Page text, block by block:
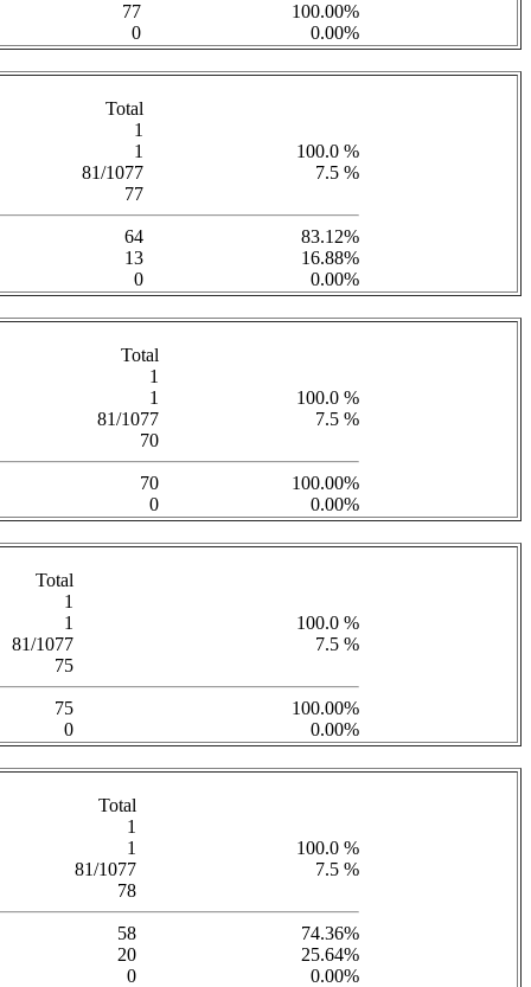
77
100.00%
0
0.00%
Total
1
1
100.0 %
81/1077
7.5 %
77
64
83.12%
13
16.88%
0
0.00%
Total
1
1
100.0 %
81/1077
7.5 %
70
70
100.00%
0
0.00%
Total
1
1
100.0 %
81/1077
7.5 %
75
75
100.00%
0
0.00%
Total
1
1
100.0 %
81/1077
7.5 %
78
58
74.36%
20
25.64%
0
0.00%